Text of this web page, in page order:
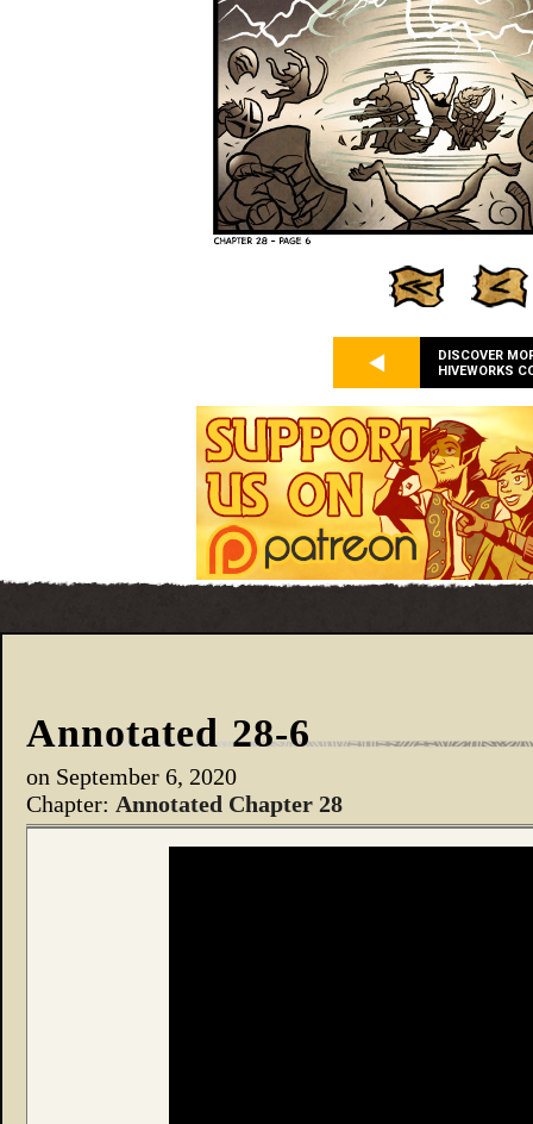
DISCOVER
HIVEWORKS
Annotated 28-6
on September 6, 2020
Chapter: Annotated Chapter 28